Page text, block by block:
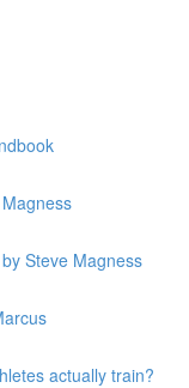
Steve Magness
actually train?